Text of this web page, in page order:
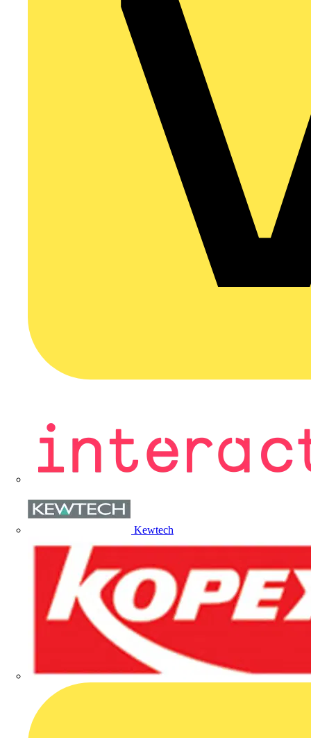
Kewtech